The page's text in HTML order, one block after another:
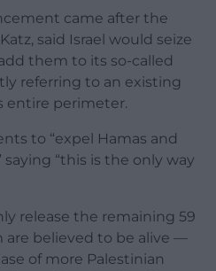
came after the
said Israel would seize
them to its so-called
referring to an existing
entire perimeter.
to “expel Hamas and
“this is the only way
release the remaining 59
are believed to be alive —
of more Palestinian